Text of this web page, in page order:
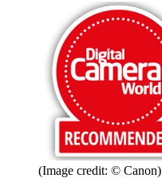
(Image credit: © Canon)